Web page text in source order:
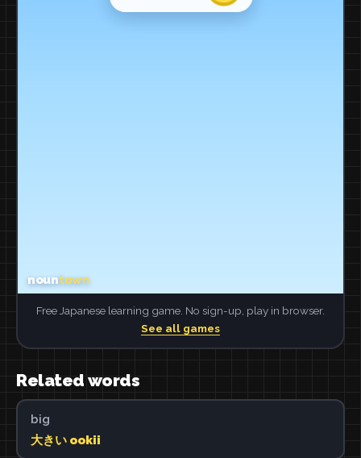
Free Japanese learning game. No sign-up, play in browser.
See all games
Related words
big
大きい ookii